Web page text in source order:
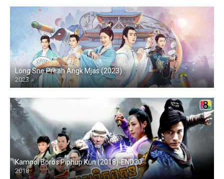
Long Sne Preah Angk Mjas (2023)
2023
Kampol Boros Piphup Kun (2018)-END30
2018